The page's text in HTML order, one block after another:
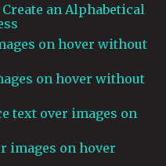
an Alphabetical
on hover without
on hover without
text over images on
images on hover